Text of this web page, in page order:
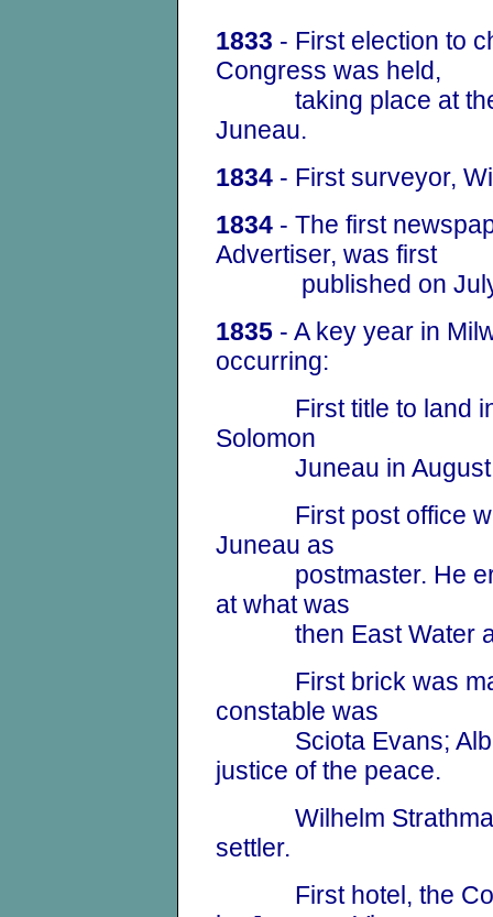
1833 - First election to
Congress was held,
taking place at the
Juneau.
1834 - First surveyor,
1834 - The first
Advertiser, was first
published on July
1835 - A key year in
occurring:
First title to land in
Solomon
Juneau in August in
First post office
Juneau as
postmaster. He
at what was
then East Water
First brick was
constable was
Sciota Evans;
justice of the peace.
Wilhelm Strathman
settler.
First hotel, the